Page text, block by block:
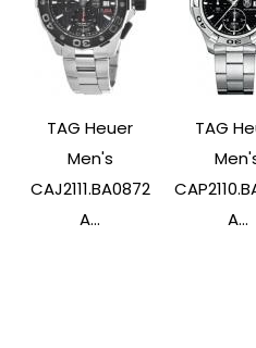
TAG Heuer
Men's
CAJ2111.BA0872
A...
TAG
A...